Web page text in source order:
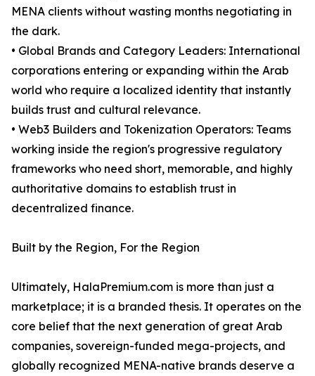
MENA clients without wasting months negotiating in
the dark.
• Global Brands and Category Leaders: International
corporations entering or expanding within the Arab
world who require a localized identity that instantly
builds trust and cultural relevance.
• Web3 Builders and Tokenization Operators: Teams
working inside the region's progressive regulatory
frameworks who need short, memorable, and highly
authoritative domains to establish trust in
decentralized finance.
Built by the Region, For the Region
Ultimately, HalaPremium.com is more than just a
marketplace; it is a branded thesis. It operates on the
core belief that the next generation of great Arab
companies, sovereign-funded mega-projects, and
globally recognized MENA-native brands deserve a